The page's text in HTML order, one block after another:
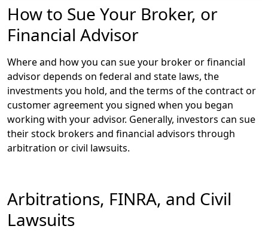
How to Sue Your Broker, or
Financial Advisor
Where and how you can sue your broker or financial
advisor depends on federal and state laws, the
investments you hold, and the terms of the contract or
customer agreement you signed when you began
working with your advisor. Generally, investors can sue
their stock brokers and financial advisors through
arbitration or civil lawsuits.
Arbitrations, FINRA, and Civil
Lawsuits